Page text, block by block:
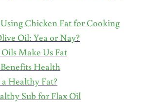
Chicken Fat for Cooking
Oil: Yea or Nay?
Make Us Fat
Health
Healthy Fat?
Sub for Flax Oil